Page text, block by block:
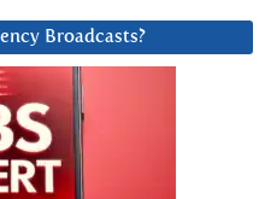
Broadcasts?